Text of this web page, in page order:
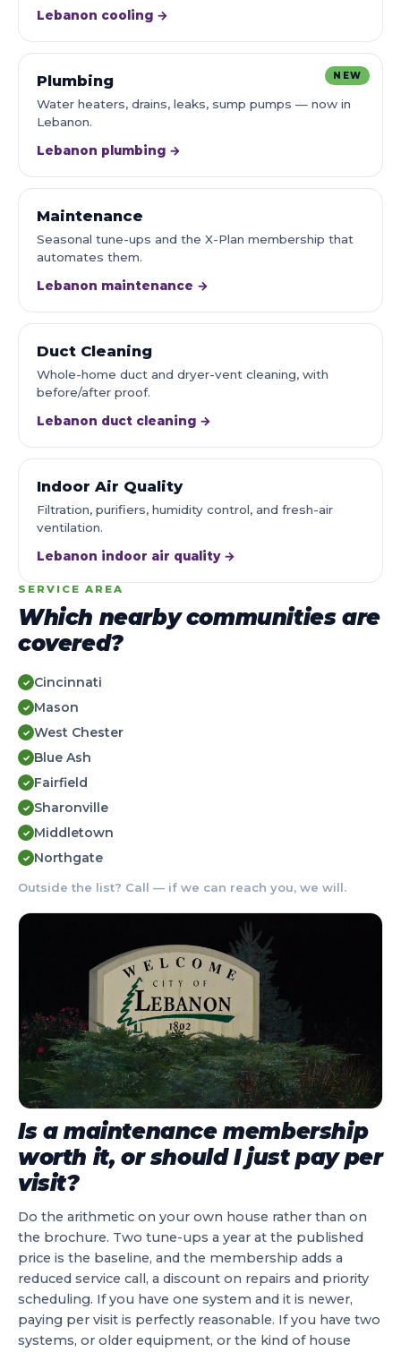
Lebanon cooling →
NEW
Plumbing
Water heaters, drains, leaks, sump pumps — now in
Lebanon.
Lebanon plumbing →
Maintenance
Seasonal tune-ups and the X-Plan membership that
automates them.
Lebanon maintenance →
Duct Cleaning
Whole-home duct and dryer-vent cleaning, with
before/after proof.
Lebanon duct cleaning →
Indoor Air Quality
Filtration, purifiers, humidity control, and fresh-air
ventilation.
Lebanon indoor air quality →
SERVICE AREA
Which nearby communities are
covered?
✓ Cincinnati
✓ Mason
✓ West Chester
✓ Blue Ash
✓ Fairfield
✓ Sharonville
✓ Middletown
✓ Northgate
Outside the list? Call — if we can reach you, we will.
Is a maintenance membership
worth it, or should I just pay per
visit?
Do the arithmetic on your own house rather than on
the brochure. Two tune-ups a year at the published
price is the baseline, and the membership adds a
reduced service call, a discount on repairs and priority
scheduling. If you have one system and it is newer,
paying per visit is perfectly reasonable. If you have two
systems, or older equipment, or the kind of house